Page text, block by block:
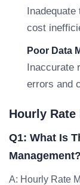
cost
Poor Data
Inaccurate
errors and
Hourly Rate
Q1: What Is
Management?
A: Hourly Rate